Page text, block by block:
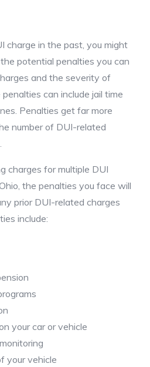
charge in the past, you might
potential penalties you can
and the severity of
can include jail time
Penalties get far more
number of DUI-related
charges for multiple DUI
the penalties you face will
prior DUI-related charges
include:
your car or vehicle
your vehicle